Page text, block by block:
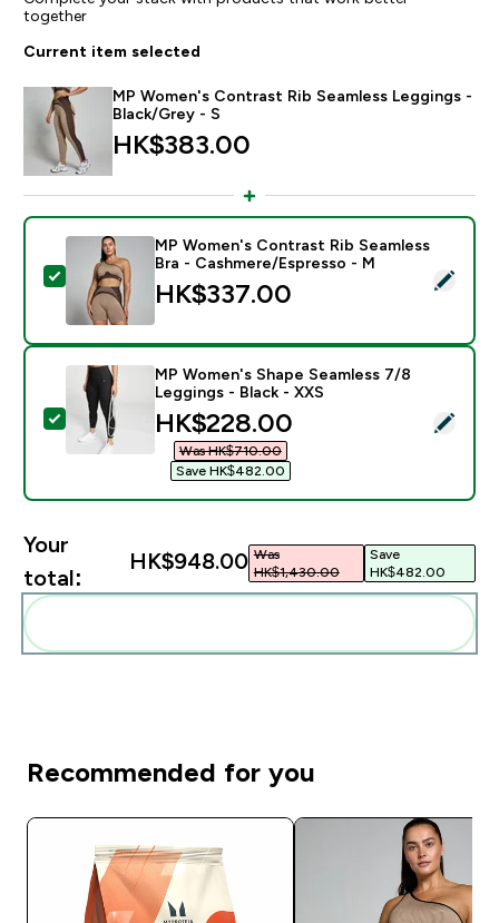
together
Current item selected
MP Women's Contrast Rib Seamless Leggings -
Black/Grey - S
HK$383.00‎
Select this product - MP Women's Contrast Rib
MP Women's Contrast Rib Seamless
Bra - Cashmere/Espresso - M
HK$337.00‎
Select this product - MP Women's Shape Seamless
MP Women's Shape Seamless 7/8
Leggings - Black - XXS
discounted price
HK$228.00‎
Was HK$710.00‎
Save HK$482.00‎
Your
total:
HK$948.00‎ Was
HK$1,430.00‎
Save
HK$482.00‎
Recommended for you